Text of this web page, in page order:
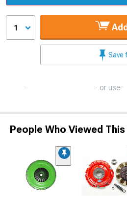
1
Save
or use
People Who Viewed